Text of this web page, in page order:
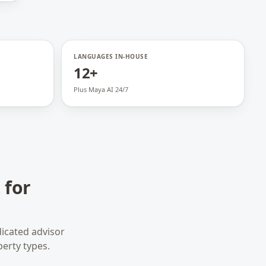
LANGUAGES IN-HOUSE
12+
Plus Maya AI 24/7
advisor
types.